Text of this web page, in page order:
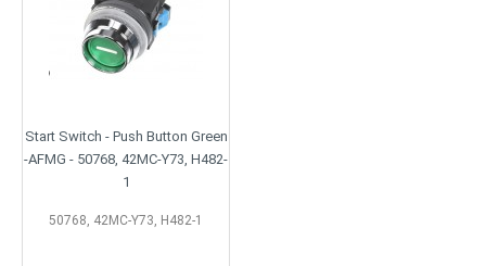
Start Switch - Push Button Green
-AFMG - 50768, 42MC-Y73, H482-
1
50768, 42MC-Y73, H482-1